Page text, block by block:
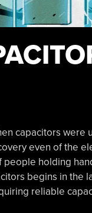
capacitors were
even of the
people holding
begins in the
reliable